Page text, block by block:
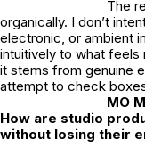
The
organically. I don’t
electronic, or ambient
intuitively to what feels
it stems from genuine
attempt to check
MO
How are studio
without losing their